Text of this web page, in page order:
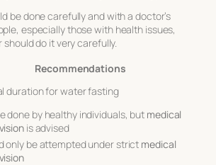
be done carefully and with a doctor’s
especially those with health issues,
do it very carefully.
Recommendations
duration for water fasting
done by healthy individuals, but medical
is advised
only be attempted under strict medical